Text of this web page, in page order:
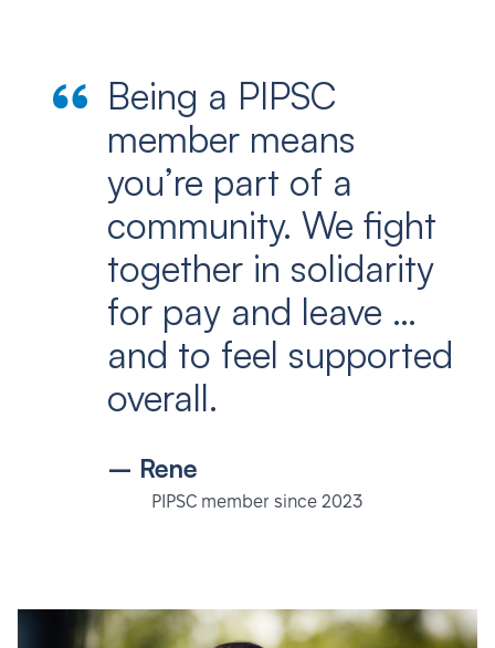
Being a PIPSC
member means
you’re part of a
community. We fight
together in solidarity
for pay and leave …
and to feel supported
overall.
– Rene
PIPSC member since 2023